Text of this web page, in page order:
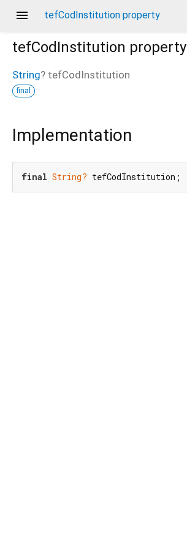
menu tefCodInstitution property
tefCodInstitution property
String? tefCodInstitution
final
Implementation
final String? tefCodInstitution;